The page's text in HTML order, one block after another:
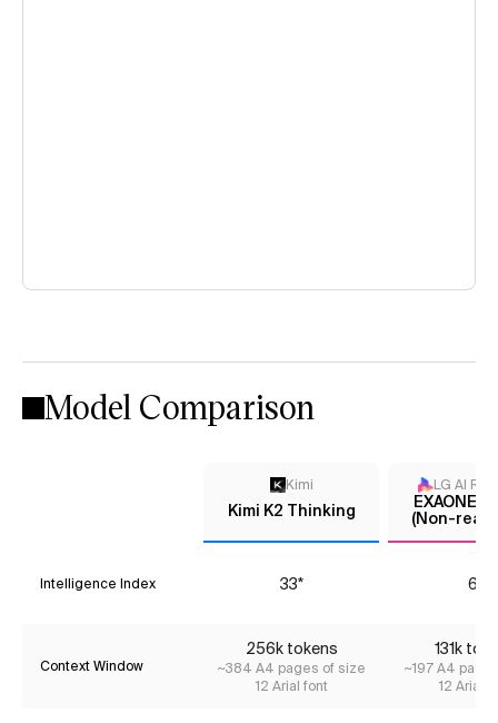
Model Comparison
Kimi
Kimi K2 Thinking
LG AI
EXAONE
(Non-
Intelligence Index 33* 6*
Context Window
256k tokens
~384 A4 pages of size
12 Arial font
131k
~197 A4
12 Arial